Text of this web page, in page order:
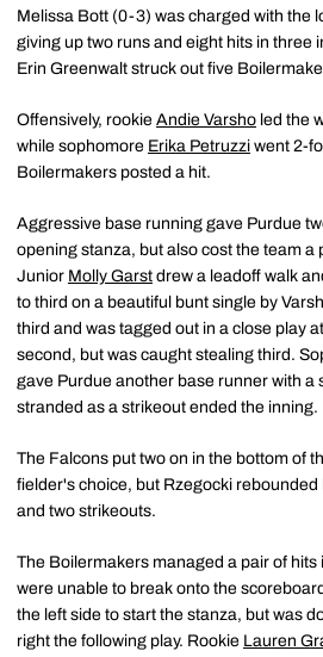
Melissa Bott (0-3) was charged with the
giving up two runs and eight hits in three
Erin Greenwalt struck out five
Offensively, rookie Andie Varsho led the
while sophomore Erika Petruzzi went 2-
Boilermakers posted a hit.
Aggressive base running gave Purdue
opening stanza, but also cost the team a
Junior Molly Garst drew a leadoff walk
to third on a beautiful bunt single by
third and was tagged out in a close play
second, but was caught stealing third.
gave Purdue another base runner with a
stranded as a strikeout ended the inning.
The Falcons put two on in the bottom of
fielder's choice, but Rzegocki rebounded
and two strikeouts.
The Boilermakers managed a pair of hits
were unable to break onto the
the left side to start the stanza, but was
right the following play. Rookie Lauren